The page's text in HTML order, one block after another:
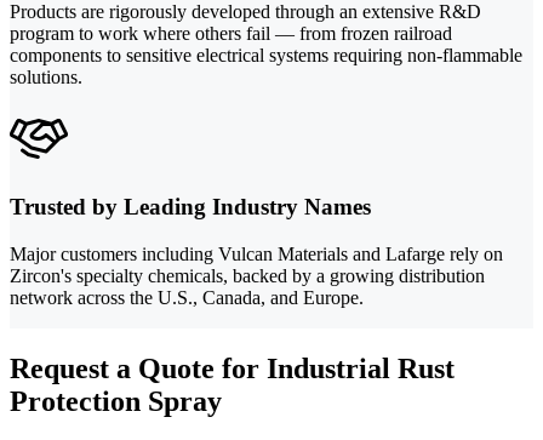
Products are rigorously developed through an extensive R&D
program to work where others fail — from frozen railroad
components to sensitive electrical systems requiring non-flammable
solutions.
Trusted by Leading Industry Names
Major customers including Vulcan Materials and Lafarge rely on
Zircon's specialty chemicals, backed by a growing distribution
network across the U.S., Canada, and Europe.
Request a Quote for Industrial Rust
Protection Spray